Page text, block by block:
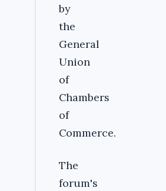
by
the
General
Union
of
Chambers
of
Commerce.
The
forum's